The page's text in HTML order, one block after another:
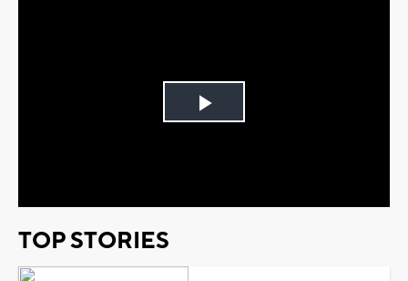
Play
TOP STORIES